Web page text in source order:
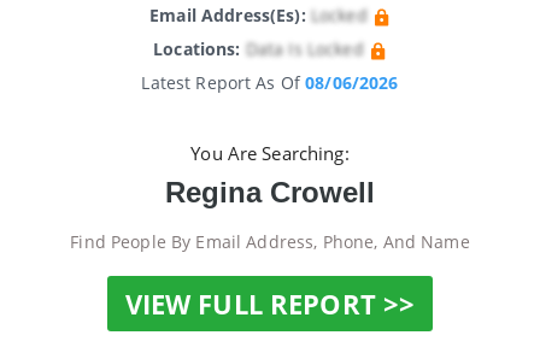
Email Address(es): Locked
Locations: Data Is Locked
Latest Report As Of08/06/2026
You Are Searching:
Regina Crowell
Find People By Email Address, Phone, And Name
VIEW FULL REPORT >>